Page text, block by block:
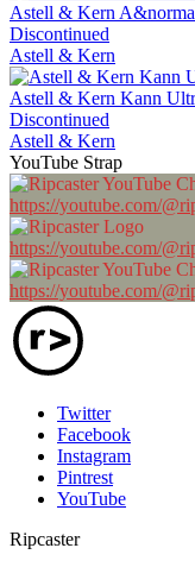
Astell & Kern
Discontinued
Astell & Kern
Astell & Kern Kann
Discontinued
Astell & Kern
YouTube Strap
https://youtube.com/
https://youtube.com/
https://youtube.com/
Twitter
Facebook
Instagram
Pintrest
YouTube
Ripcaster